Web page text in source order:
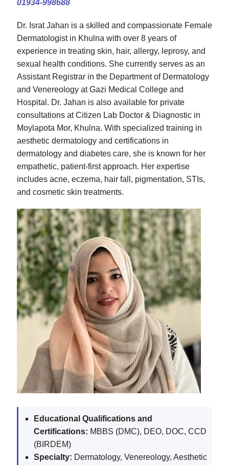
01934-998688
Dr. Israt Jahan is a skilled and compassionate Female
Dermatologist in Khulna with over 8 years of
experience in treating skin, hair, allergy, leprosy, and
sexual health conditions. She currently serves as an
Assistant Registrar in the Department of Dermatology
and Venereology at Gazi Medical College and
Hospital. Dr. Jahan is also available for private
consultations at Citizen Lab Doctor & Diagnostic in
Moylapota Mor, Khulna. With specialized training in
aesthetic dermatology and certifications in
dermatology and diabetes care, she is known for her
empathetic, patient-first approach. Her expertise
includes acne, eczema, hair fall, pigmentation, STIs,
and cosmetic skin treatments.
Educational Qualifications and
Certifications: MBBS (DMC), DEO, DOC, CCD
(BIRDEM)
Specialty: Dermatology, Venereology, Aesthetic